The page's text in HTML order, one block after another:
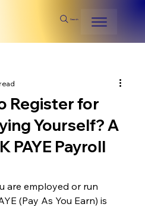
Search
Register for
Yourself? A
PAYE Payroll
are employed or run
(Pay As You Earn) is